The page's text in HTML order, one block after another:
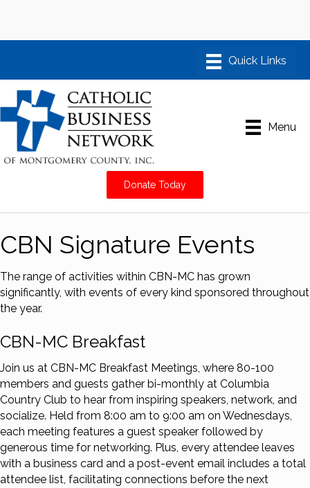
Menu
Donate Today
CBN Signature Events
The range of activities within CBN-MC has grown
significantly, with events of every kind sponsored throughout
the year.
CBN-MC Breakfast
Join us at CBN-MC Breakfast Meetings, where 80-100
members and guests gather bi-monthly at Columbia
Country Club to hear from inspiring speakers, network, and
socialize. Held from 8:00 am to 9:00 am on Wednesdays,
each meeting features a guest speaker followed by
generous time for networking. Plus, every attendee leaves
with a business card and a post-event email includes a total
attendee list, facilitating connections before the next